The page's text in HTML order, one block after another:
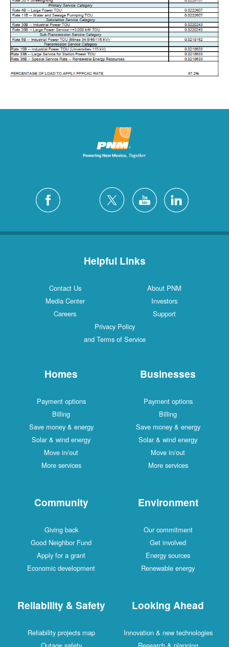
Helpful Links
Contact Us
About PNM
Media Center
Investors
Careers
Support
Privacy Policy
and Terms of Service
Homes
Payment options
Billing
Save money & energy
Solar & wind energy
Move in/out
More services
Businesses
Payment options
Billing
Save money & energy
Solar & wind energy
Move in/out
More services
Community
Giving back
Good Neighbor Fund
Apply for a grant
Economic development
Environment
Our commitment
Get involved
Energy sources
Renewable energy
Reliability & Safety
Reliability projects map
Looking Ahead
Innovation & new technologies